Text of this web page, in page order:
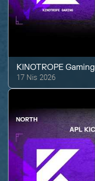
KINOTROPE Gaming
17 Nis 2026